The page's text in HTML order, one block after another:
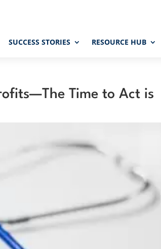
SUCCESS STORIES RESOURCE HUB
Time to Act is